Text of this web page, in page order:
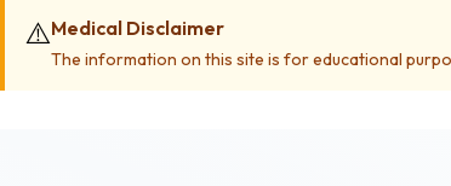
⚠️Medical Disclaimer
The information on this site is for educational